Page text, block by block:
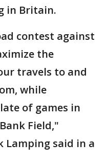
in Britain.
contest against
the
travels to and
while
of games in
Field,"
Lamping said in a